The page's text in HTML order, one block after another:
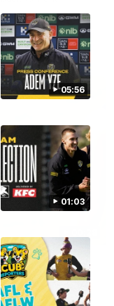
05:56
01:03
black!